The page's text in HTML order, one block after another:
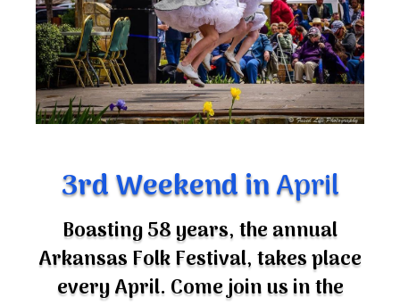
3rd Weekend inApril
Boasting 58 years, the annual
Arkansas Folk Festival, takes place
every April. Come join us in the